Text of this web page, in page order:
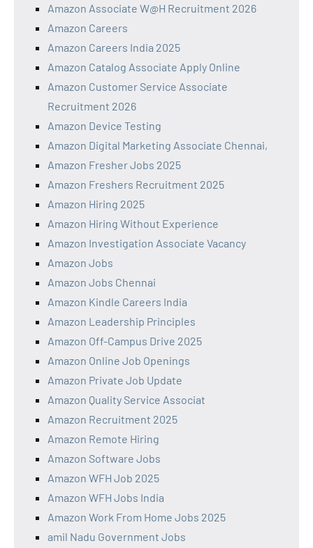
Amazon Associate W@H Recruitment 2026
Amazon Careers
Amazon Careers India 2025
Amazon Catalog Associate Apply Online
Amazon Customer Service Associate
Recruitment 2026
Amazon Device Testing
Amazon Digital Marketing Associate Chennai,
Amazon Fresher Jobs 2025
Amazon Freshers Recruitment 2025
Amazon Hiring 2025
Amazon Hiring Without Experience
Amazon Investigation Associate Vacancy
Amazon Jobs
Amazon Jobs Chennai
Amazon Kindle Careers India
Amazon Leadership Principles
Amazon Off-Campus Drive 2025
Amazon Online Job Openings
Amazon Private Job Update
Amazon Quality Service Associat
Amazon Recruitment 2025
Amazon Remote Hiring
Amazon Software Jobs
Amazon WFH Job 2025
Amazon WFH Jobs India
Amazon Work From Home Jobs 2025
amil Nadu Government Jobs